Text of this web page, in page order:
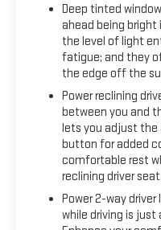
Deep tinted
ahead being bright
the level of light
fatigue; and they
the edge off the
Power reclining
between you and
lets you adjust
button for added
comfortable rest
reclining driver seat.
Power 2-way
while driving is just